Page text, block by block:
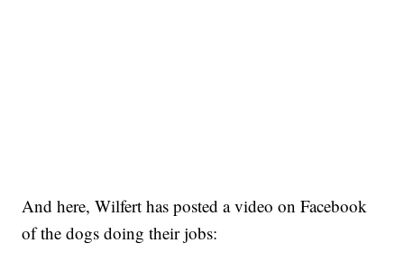
And here, Wilfert has posted a video on Facebook
of the dogs doing their jobs: